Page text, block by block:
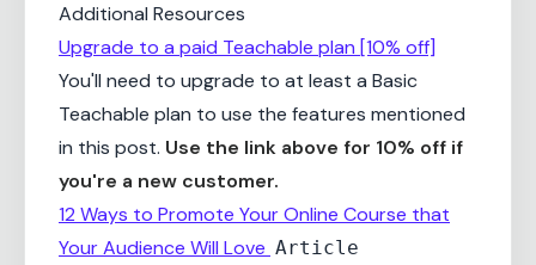
Additional Resources
Upgrade to a paid Teachable plan [10% off]
You'll need to upgrade to at least a Basic
Teachable plan to use the features mentioned
in this post. Use the link above for 10% off if
you're a new customer.
12 Ways to Promote Your Online Course that
Your Audience Will Love Article